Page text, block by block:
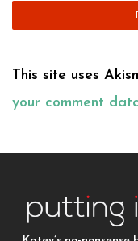
This site uses
your comment